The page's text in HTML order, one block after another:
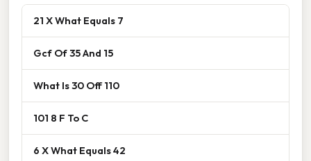
21 X What Equals 7
Gcf Of 35 And 15
What Is 30 Off 110
101 8 F To C
6 X What Equals 42